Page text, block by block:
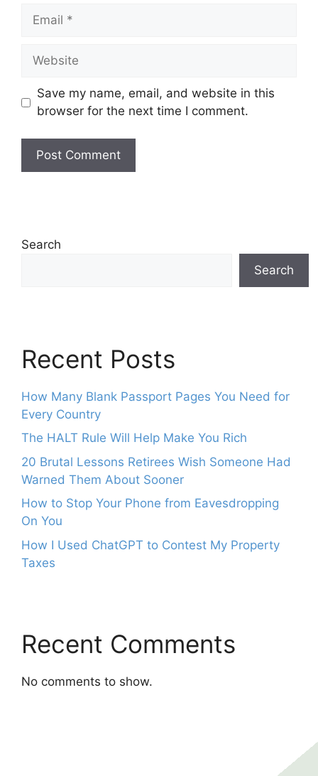
Email
Website
Save my name, email, and website in this
browser for the next time I comment.
Search
Search
Recent Posts
How Many Blank Passport Pages You Need for
Every Country
The HALT Rule Will Help Make You Rich
20 Brutal Lessons Retirees Wish Someone Had
Warned Them About Sooner
How to Stop Your Phone from Eavesdropping
On You
How I Used ChatGPT to Contest My Property
Taxes
Recent Comments
No comments to show.